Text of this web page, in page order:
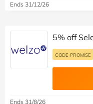
Ends 31/12/26
5% off
CODE PROMISE
Ends 31/8/26